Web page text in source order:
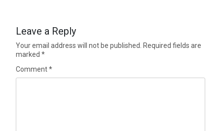
Leave a Reply
Your email address will not be published.
Required fields are
marked*
Comment*